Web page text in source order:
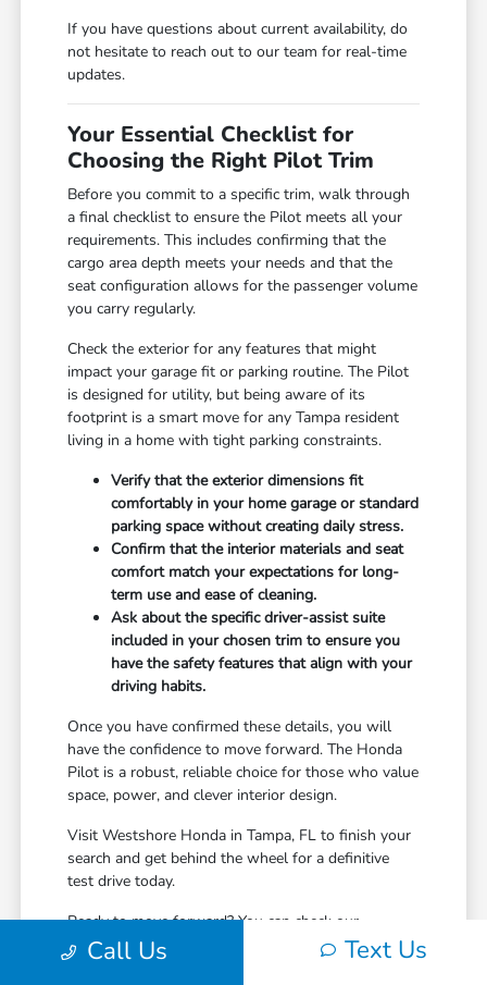
If you have questions about current availability, do
not hesitate to reach out to our team for real-time
updates.
Your Essential Checklist for
Choosing the Right Pilot Trim
Before you commit to a specific trim, walk through
a final checklist to ensure the Pilot meets all your
requirements. This includes confirming that the
cargo area depth meets your needs and that the
seat configuration allows for the passenger volume
you carry regularly.
Check the exterior for any features that might
impact your garage fit or parking routine. The Pilot
is designed for utility, but being aware of its
footprint is a smart move for any Tampa resident
living in a home with tight parking constraints.
Verify that the exterior dimensions fit
comfortably in your home garage or standard
parking space without creating daily stress.
Confirm that the interior materials and seat
comfort match your expectations for long-
term use and ease of cleaning.
Ask about the specific driver-assist suite
included in your chosen trim to ensure you
have the safety features that align with your
driving habits.
Once you have confirmed these details, you will
have the confidence to move forward. The Honda
Pilot is a robust, reliable choice for those who value
space, power, and clever interior design.
Visit Westshore Honda in Tampa, FL to finish your
search and get behind the wheel for a definitive
test drive today.
Ready to move forward? You can check our
inventory, value your current vehicle, or reach out to
our team whenever you are ready to start.
Call Us Text Us